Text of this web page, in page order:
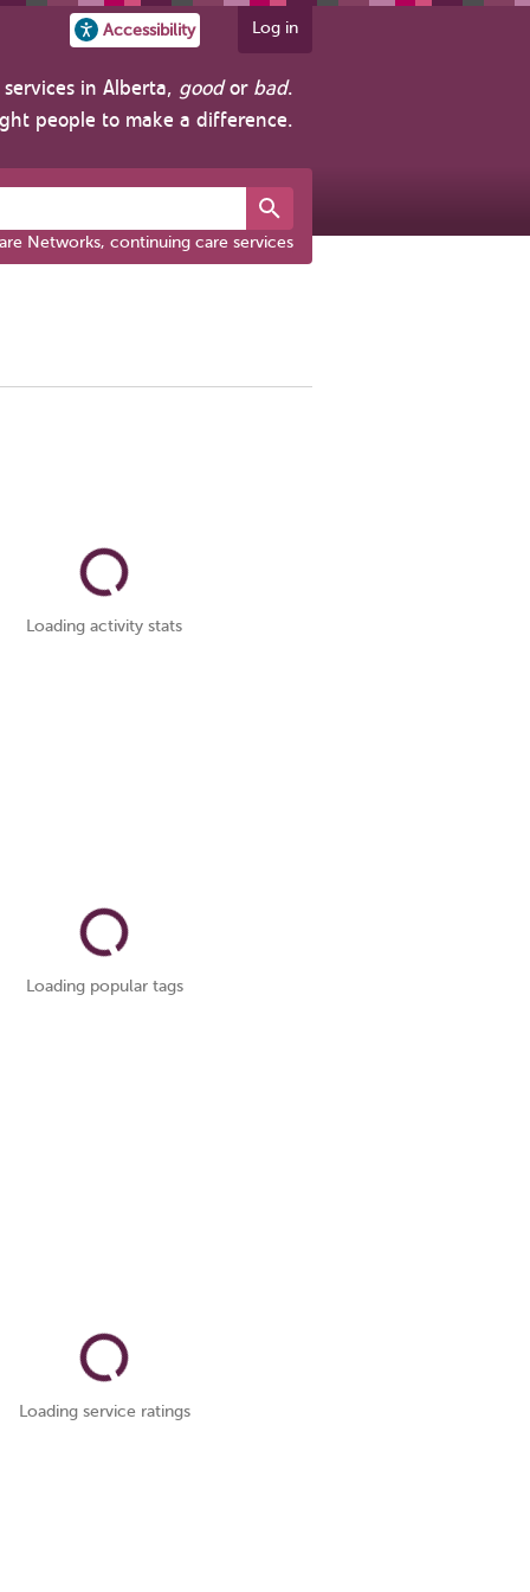
Accessibility Log in
in Alberta, goodor bad.
people to make a difference.
Networks, continuing care services
Loading activity stats
Loading popular tags
Loading service ratings